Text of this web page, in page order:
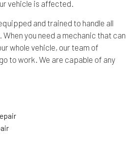
vehicle is affected.
and trained to handle all
you need a mechanic that can
whole vehicle, our team of
to work. We are capable of any